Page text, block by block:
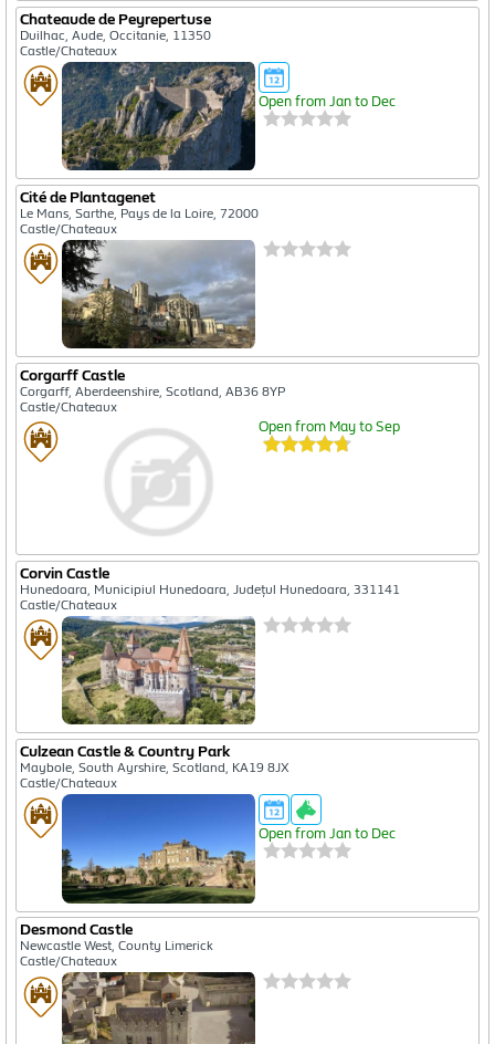
Chateaude de Peyrepertuse
Duilhac, Aude, Occitanie, 11350
Castle/Chateaux
Open from Jan to Dec
Cité de Plantagenet
Le Mans, Sarthe, Pays de la Loire, 72000
Castle/Chateaux
Corgarff Castle
Corgarff, Aberdeenshire, Scotland, AB36 8YP
Castle/Chateaux
Open from May to Sep
Corvin Castle
Hunedoara, Municipiul Hunedoara, Județul Hunedoara, 331141
Castle/Chateaux
Culzean Castle & Country Park
Maybole, South Ayrshire, Scotland, KA19 8JX
Castle/Chateaux
Open from Jan to Dec
Desmond Castle
Newcastle West, County Limerick
Castle/Chateaux